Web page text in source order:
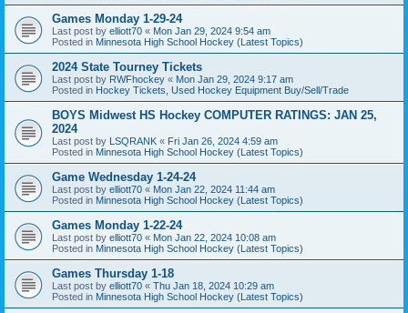
Games Monday 1-29-24
Last post by elliott70 « Mon Jan 29, 2024 9:54 am
Posted in Minnesota High School Hockey (Latest Topics)
2024 State Tourney Tickets
Last post by RWFhockey « Mon Jan 29, 2024 9:17 am
Posted in Hockey Tickets, Used Hockey Equipment Buy/Sell/Trade
BOYS Midwest HS Hockey COMPUTER RATINGS: JAN 25,
2024
Last post by LSQRANK « Fri Jan 26, 2024 4:59 am
Posted in Minnesota High School Hockey (Latest Topics)
Game Wednesday 1-24-24
Last post by elliott70 « Mon Jan 22, 2024 11:44 am
Posted in Minnesota High School Hockey (Latest Topics)
Games Monday 1-22-24
Last post by elliott70 « Mon Jan 22, 2024 10:08 am
Posted in Minnesota High School Hockey (Latest Topics)
Games Thursday 1-18
Last post by elliott70 « Thu Jan 18, 2024 10:29 am
Posted in Minnesota High School Hockey (Latest Topics)